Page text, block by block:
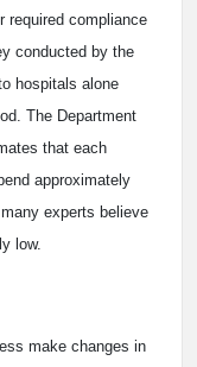
required compliance
conducted by the
hospitals alone
The Department
that each
approximately
experts believe
low.
make changes in